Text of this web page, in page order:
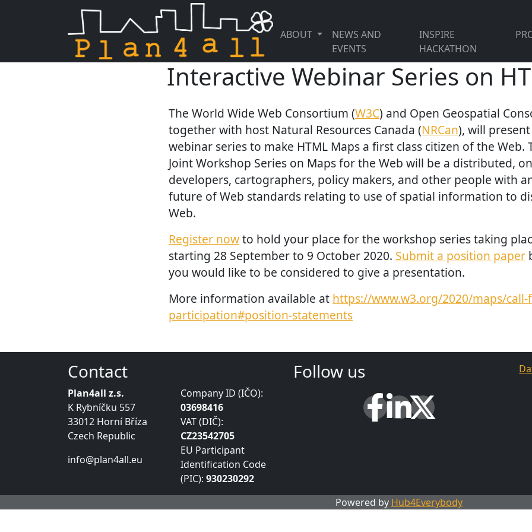
ABOUT
NEWS AND
EVENTS
INSPIRE
HACKATHON
Interactive Webinar Series on
The World Wide Web Consortium (W3C) and Open Geospatial
together with host Natural Resources Canada (NRCan), will
webinar series to make HTML Maps a first class citizen of the Web.
Joint Workshop Series on Maps for the Web will be a distributed,
developers, cartographers, policy makers, and other people with
future of Web standards relating to use of spatial information to
Web.
Register nowto hold your place for the workshop series taking
starting 28 September to 9 October 2020. Submit a position paper
you would like to be considered to give a presentation.
More information available at https://www.w3.org/2020/maps/call-
participation#position-statements
Contact
Plan4all z.s.
K Rybníčku 557
33012 Horní Bříza
Czech Republic
info@plan4all.eu
Company ID (IČO):
03698416
VAT (DIČ):
CZ23542705
EU Participant
Identification Code
(PIC): 930230292
Follow us
Powered by Hub4Everybody